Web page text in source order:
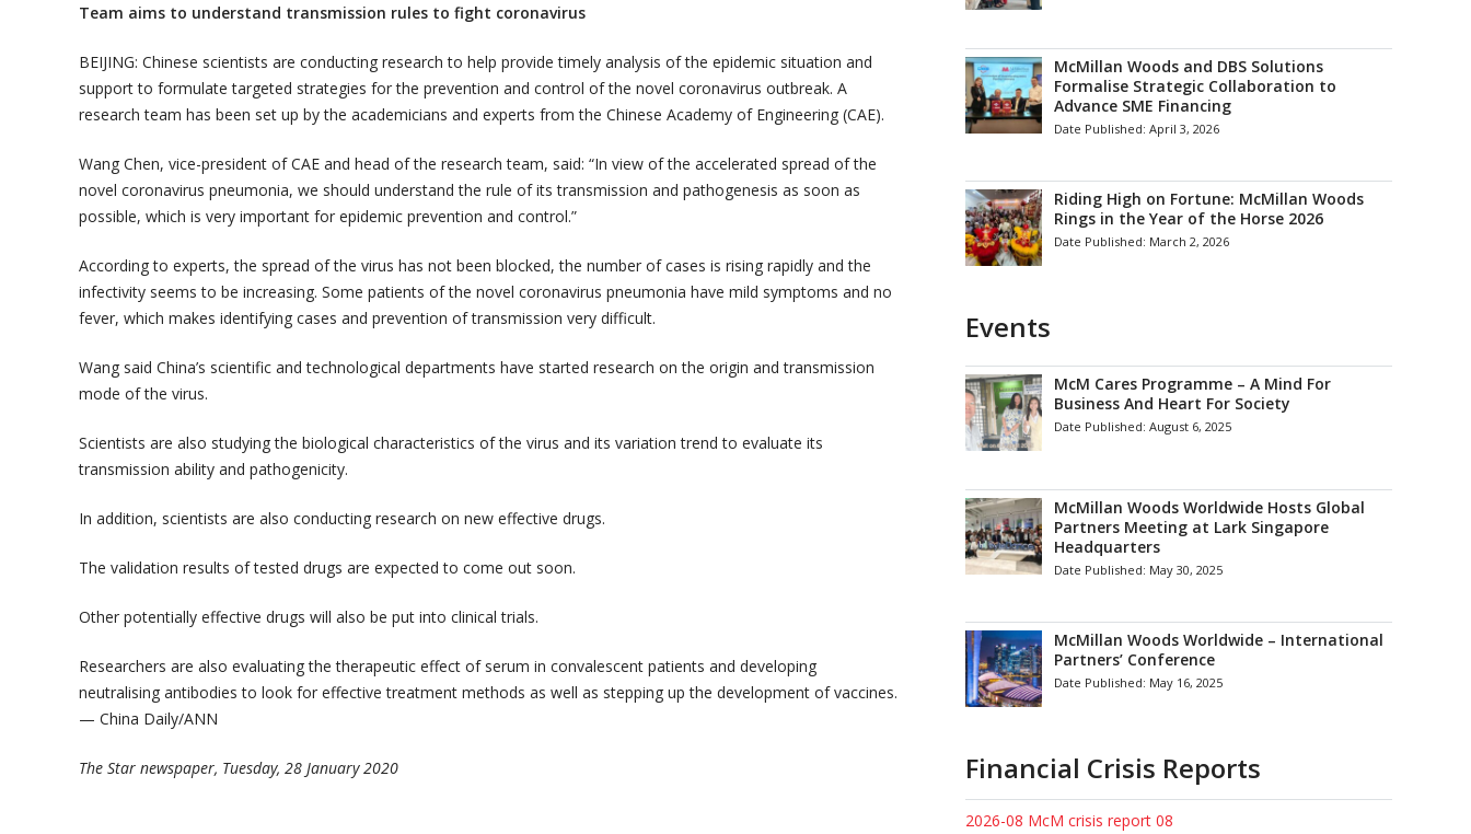
Team aims to understand transmission rules to fight coronavirus
BEIJING: Chinese scientists are conducting research to help provide timely analysis of the epidemic situation and
support to formulate targeted strategies for the prevention and control of the novel coronavirus outbreak. A
research team has been set up by the academicians and experts from the Chinese Academy of Engineering (CAE).
Wang Chen, vice-president of CAE and head of the research team, said: “In view of the accelerated spread of the
novel coronavirus pneumonia, we should understand the rule of its transmission and pathogenesis as soon as
possible, which is very important for epidemic prevention and control.”
According to experts, the spread of the virus has not been blocked, the number of cases is rising rapidly and the
infectivity seems to be increasing. Some patients of the novel coronavirus pneumonia have mild symptoms and no
fever, which makes identifying cases and prevention of transmission very difficult.
Wang said China’s scientific and technological departments have started research on the origin and transmission
mode of the virus.
Scientists are also studying the biological characteristics of the virus and its variation trend to evaluate its
transmission ability and pathogenicity.
In addition, scientists are also conducting research on new effective drugs.
The validation results of tested drugs are expected to come out soon.
Other potentially effective drugs will also be put into clinical trials.
Researchers are also evaluating the therapeutic effect of serum in convalescent patients and developing
neutralising antibodies to look for effective treatment methods as well as stepping up the development of vaccines.
— China Daily/ANN
The Star newspaper, Tuesday, 28 January 2020
McMillan Woods and DBS Solutions
Formalise Strategic Collaboration to
Advance SME Financing
Date Published:April 3, 2026
Riding High on Fortune: McMillan Woods
Rings in the Year of the Horse 2026
Date Published: March 2, 2026
Events
McM Cares Programme – A Mind For
Business And Heart For Society
Date Published:August 6, 2025
McMillan Woods Worldwide Hosts Global
Partners Meeting at Lark Singapore
Headquarters
Date Published: May 30, 2025
McMillan Woods Worldwide – International
Partners’ Conference
Date Published: May 16, 2025
Financial Crisis Reports
2026-08 McM crisis report 08